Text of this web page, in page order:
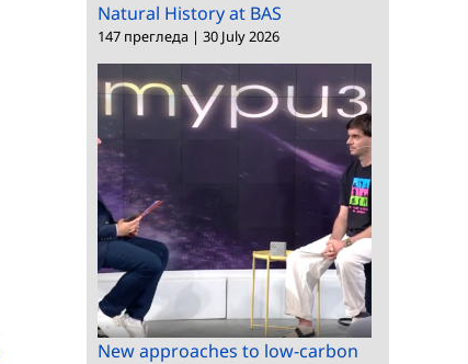
Natural History at BAS
147 прегледа | 30 July 2026
New approaches to low-carbon